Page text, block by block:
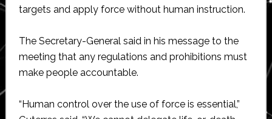
targets and apply force without human instruction.
The Secretary-General said in his message to the
meeting that any regulations and prohibitions must
make people accountable.
“Human control over the use of force is essential,”